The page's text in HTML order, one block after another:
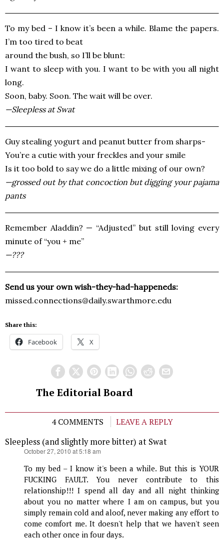
To my bed – I know it’s been a while. Blame the papers.
I’m too tired to beat
around the bush, so I’ll be blunt:
I want to sleep with you. I want to be with you all night
long.
Soon, baby. Soon. The wait will be over.
—Sleepless at Swat
Guy stealing yogurt and peanut butter from sharps-
You’re a cutie with your freckles and your smile
Is it too bold to say we do a little mixing of our own?
—grossed out by that concoction but digging your pajama
pants
Remember Aladdin? — “Adjusted” but still loving every
minute of “you + me”
—???
Send us your own wish-they-had-happeneds:
missed.connections@daily.swarthmore.edu
Share this:
Facebook X
The Editorial Board
4 COMMENTS
LEAVE A REPLY
Sleepless (and slightly more bitter) at Swat
October 27, 2010 at 5:18 am
To my bed – I know it's been a while. But this is YOUR
FUCKING FAULT. You never contribute to this
relationship!!! I spend all day and all night thinking
about you no matter where I am on campus, but you
simply remain cold and aloof, never making any effort to
come comfort me. It doesn't help that we haven't seen
each other once in four days.